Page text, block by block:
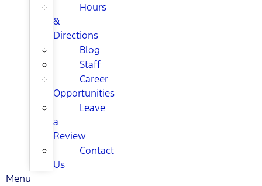
Hours
&
Directions
Blog
Staff
Career
Opportunities
Leave
a
Review
Contact
Us
Menu